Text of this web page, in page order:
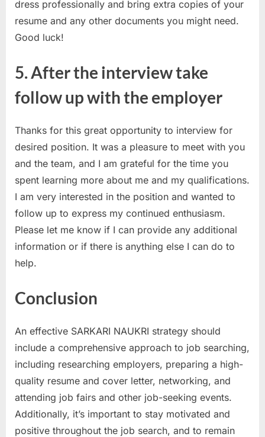
dress professionally and bring extra copies of your
resume and any other documents you might need.
Good luck!
5. After the interview take
follow up with the employer
Thanks for this great opportunity to interview for
desired position. It was a pleasure to meet with you
and the team, and I am grateful for the time you
spent learning more about me and my qualifications.
I am very interested in the position and wanted to
follow up to express my continued enthusiasm.
Please let me know if I can provide any additional
information or if there is anything else I can do to
help.
Conclusion
An effective SARKARI NAUKRI strategy should
include a comprehensive approach to job searching,
including researching employers, preparing a high-
quality resume and cover letter, networking, and
attending job fairs and other job-seeking events.
Additionally, it’s important to stay motivated and
positive throughout the job search, and to remain